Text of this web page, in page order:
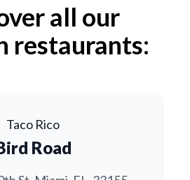
all our
restaurants:
Taco Rico
Road